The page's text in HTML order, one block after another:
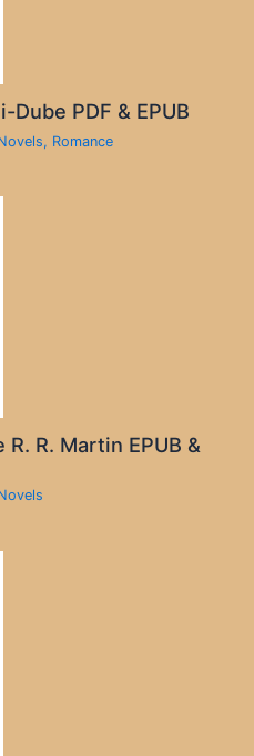
Dube PDF & EPUB
, Romance
R. Martin EPUB &